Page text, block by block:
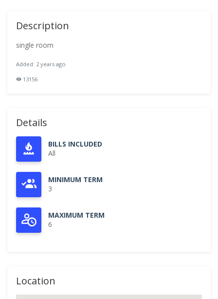
Description
single room
Added: 2 years ago
13156
Details
BILLS INCLUDED
All
MINIMUM TERM
3
MAXIMUM TERM
6
Location